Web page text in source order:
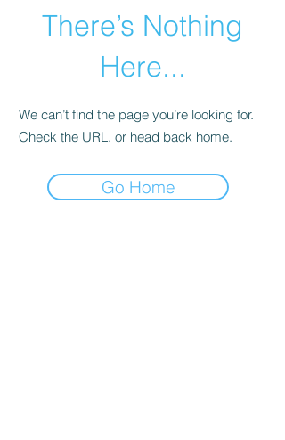
There’s Nothing
Here...
We can’t find the page you’re looking for.
Check the URL, or head back home.
Go Home